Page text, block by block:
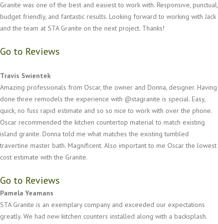
Granite was one of the best and easiest to work with. Responsive, punctual,
budget friendly, and fantastic results. Looking forward to working with Jack
and the team at STA Granite on the next project. Thanks!
Go to Reviews
Travis Swientek
Amazing professionals from Oscar, the owner and Donna, designer. Having
done three remodels the experience with @stagranite is special. Easy,
quick, no fuss rapid estimate and so so nice to work with over the phone.
Oscar recommended the kitchen countertop material to match existing
island granite. Donna told me what matches the existing tumbled
travertine master bath. Magnificent. Also important to me Oscar the lowest
cost estimate with the Granite.
Go to Reviews
Pamela Yeamans
STA Granite is an exemplary company and exceeded our expectations
greatly. We had new kitchen counters installed along with a backsplash.